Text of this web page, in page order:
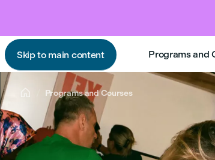
Skip to main content Programs and
 Programs and Courses